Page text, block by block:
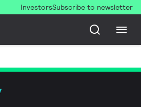
InvestorsSubscribe to newsletter